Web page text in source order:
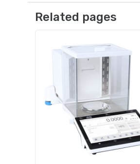
Related pages